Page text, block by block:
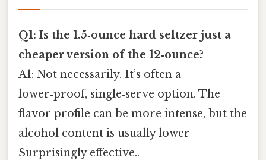
Q1: Is the 1.5‑ounce hard seltzer just a
cheaper version of the 12‑ounce?
A1: Not necessarily. It’s often a
lower‑proof, single‑serve option. The
flavor profile can be more intense, but the
alcohol content is usually lower
Surprisingly effective..